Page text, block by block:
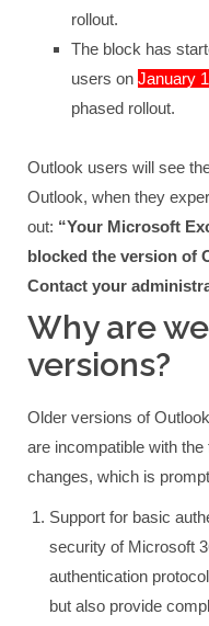
rollout.
The block has
users on January
phased rollout.
Outlook users will see
Outlook, when they
out: “Your Microsoft
blocked the version of
Contact your
Why are
versions?
Older versions of
are incompatible with
changes, which is
Support for basic
security of Microsoft
authentication
but also provide